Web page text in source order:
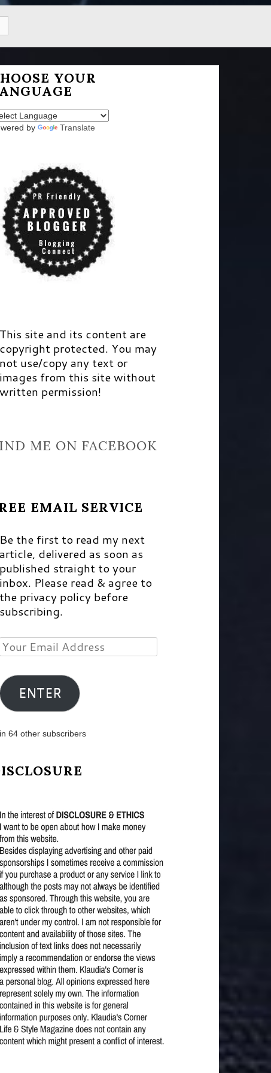
YOUR
by Translate
This site and its content are
copyright protected. You may
not use/copy any text or
images from this site without
written permission!
ME ON FACEBOOK
EMAIL SERVICE
Be the first to read my next
article, delivered as soon as
published straight to your
inbox. Please read & agree to
the privacy policy before
subscribing.
Your
Email
Address
ENTER
64 other subscribers